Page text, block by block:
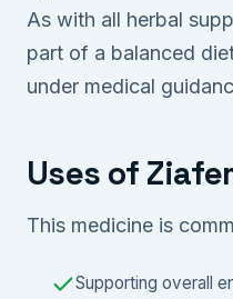
As with all herbal
part of a balanced
under medical
Uses of
This medicine is
Supporting overall